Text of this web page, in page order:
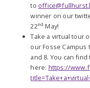
to
winner on our
22nd May!
Take a virtual tour
our Fosse Campus
and 8. You can
here: https://